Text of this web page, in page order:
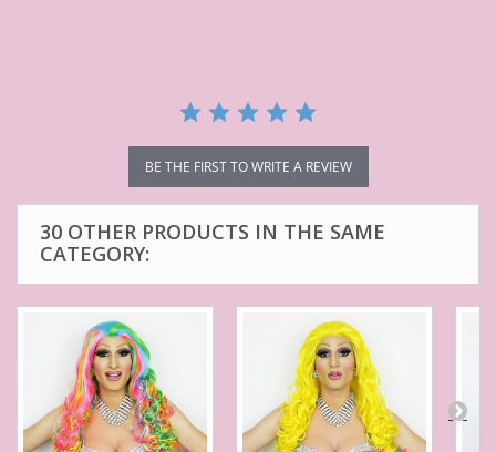
BE THE FIRST TO WRITE A REVIEW
30 OTHER PRODUCTS IN THE SAME
CATEGORY: